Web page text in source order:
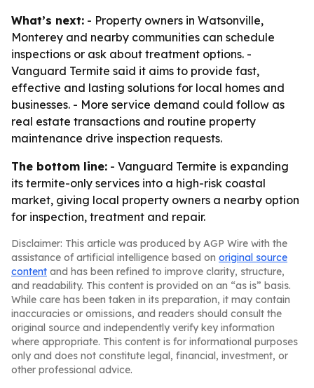
What’s next: - Property owners in Watsonville,
Monterey and nearby communities can schedule
inspections or ask about treatment options. -
Vanguard Termite said it aims to provide fast,
effective and lasting solutions for local homes and
businesses. - More service demand could follow as
real estate transactions and routine property
maintenance drive inspection requests.
The bottom line: - Vanguard Termite is expanding
its termite-only services into a high-risk coastal
market, giving local property owners a nearby option
for inspection, treatment and repair.
Disclaimer: This article was produced by AGP Wire with the
assistance of artificial intelligence based on original source
content and has been refined to improve clarity, structure,
and readability. This content is provided on an “as is” basis.
While care has been taken in its preparation, it may contain
inaccuracies or omissions, and readers should consult the
original source and independently verify key information
where appropriate. This content is for informational purposes
only and does not constitute legal, financial, investment, or
other professional advice.